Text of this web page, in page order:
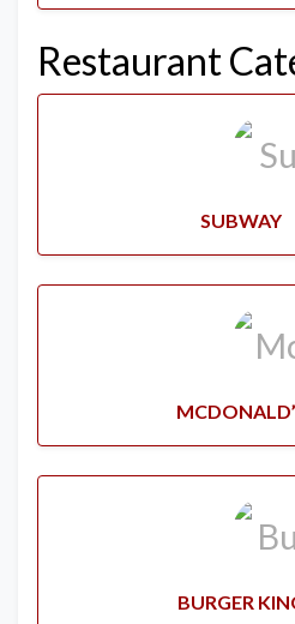
Restaurant
SUBWAY
BURGER